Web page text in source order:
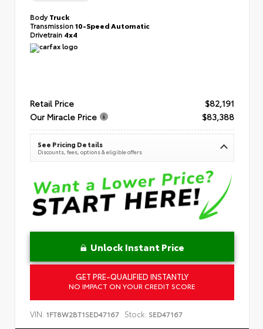
BodyTruck
Transmission10-Speed Automatic
Drivetrain 4x4
Retail Price
$82,191
Our Miracle Price
$83,388
See Pricing Details
Discounts, fees, options & eligible offers
Unlock Instant Price
GET PRE-QUALIFIED INSTANTLY
NO IMPACT ON YOUR CREDIT SCORE
VIN: 1FT8W2BT1SED47167 Stock: SED47167